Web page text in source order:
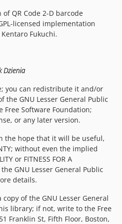
QR Code 2-D barcode
licensed implementation
Fukuchi.
Dzienia
you can redistribute it and/or
GNU Lesser General Public
Free Software Foundation;
or any later version.
the hope that it will be useful,
without even the implied
or FITNESS FOR A
the GNU Lesser General Public
details.
of the GNU Lesser General
library; if not, write to the Free
Franklin St, Fifth Floor, Boston,